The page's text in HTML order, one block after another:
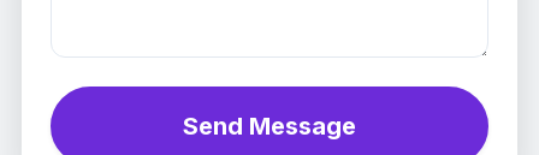
Send Message